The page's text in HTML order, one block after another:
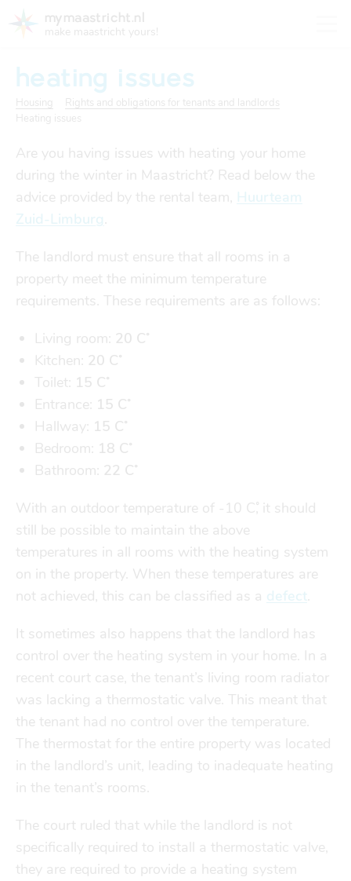
mymaastricht.nl
make maastricht yours!
get settled
finances
health
housing
transport
sports
community
blog
registering your address
trash disposal in maastricht
Housing
health insurance
Health Health insurance
financial support
Finances Financial support
heating issues
Housing
Rights and obligations for tenants and landlords
Heating issues
Are you having issues with heating your home
during the winter in Maastricht? Read below the
advice provided by the rental team, Huurteam
Zuid-Limburg
The landlord must ensure that all rooms in a
property meet the minimum temperature
requirements. These requirements are as follows:
Living room: 20 C˚
Kitchen: 20 C˚
Toilet: 15 C˚
Entrance: 15 C˚
Hallway: 15 C˚
Bedroom: 18 C˚
Bathroom: 22 C˚
With an outdoor temperature of -10 C˚, it should
still be possible to maintain the above
temperatures in all rooms with the heating system
on in the property. When these temperatures are
not achieved, this can be classified as a defect
It sometimes also happens that the landlord has
control over the heating system in your home. In a
recent court case, the tenant’s living room radiator
was lacking a thermostatic valve. This meant that
the tenant had no control over the temperature.
The thermostat for the entire property was located
in the landlord’s unit, leading to inadequate heating
in the tenant’s rooms.
The court ruled that while the landlord is not
specifically required to install a thermostatic valve,
they are required to provide a heating system